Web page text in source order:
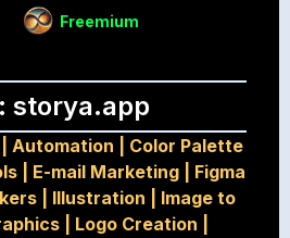
Freemium
storya.app
Automation
Color Palette
E-mail Marketing
Figma
Illustration
Image to
Logo Creation